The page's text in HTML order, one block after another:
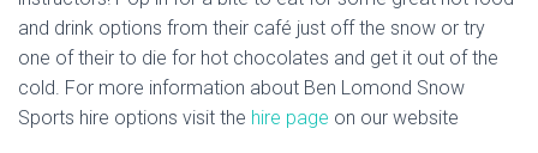
and drink options from their café just off the snow or try
one of their to die for hot chocolates and get it out of the
cold. For more information about Ben Lomond Snow
Sports hire options visit the hire page on our website